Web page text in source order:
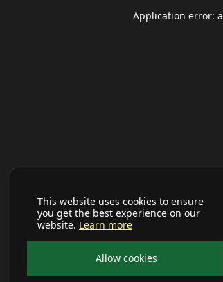
This website uses cookies to ensure
you get the best experience on our
website. Learn more
Allow cookies
Application error: a